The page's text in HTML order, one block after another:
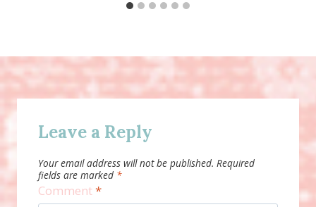
Leave a Reply
Your email address will not be published. Required
fields are marked *
Comment*